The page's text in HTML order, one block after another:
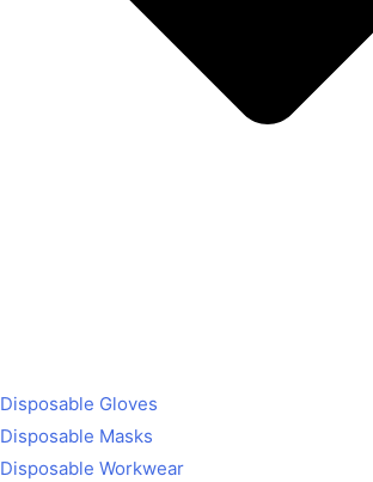
Disposable Gloves
Disposable Masks
Disposable Workwear